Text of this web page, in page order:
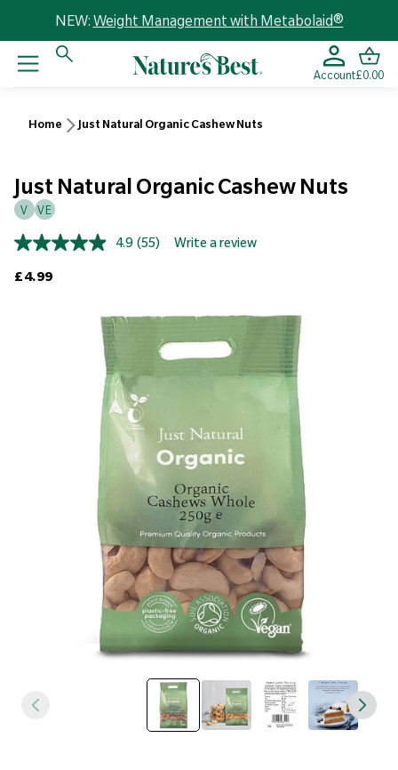
NEW: Weight Management with Metabolaid®
Account£0.00
Home Just Natural Organic Cashew Nuts
Just Natural Organic Cashew Nuts
V VE
4.9 Read
link.
(55) Write a review
£4.99